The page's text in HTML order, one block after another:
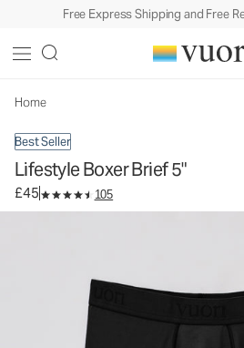
Free Express Shipping and Free
Home
Best Seller
Lifestyle Boxer Brief 5"
£45 105
Men's Boxer Briefs